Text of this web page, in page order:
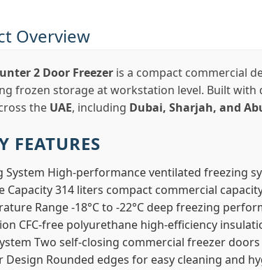
Overview
2 Door Freezer is a compact commercial
frozen storage at workstation level. Built
the UAE, including Dubai, Sharjah, and
FEATURES
System High-performance ventilated freezing
Capacity314 liters compact commercial
Range-18°C to -22°C deep freezing
CFC-free polyurethane high-efficiency
Two self-closing commercial freezer doors
Design Rounded edges for easy cleaning and